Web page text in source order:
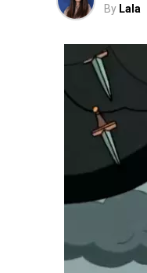
By Lala